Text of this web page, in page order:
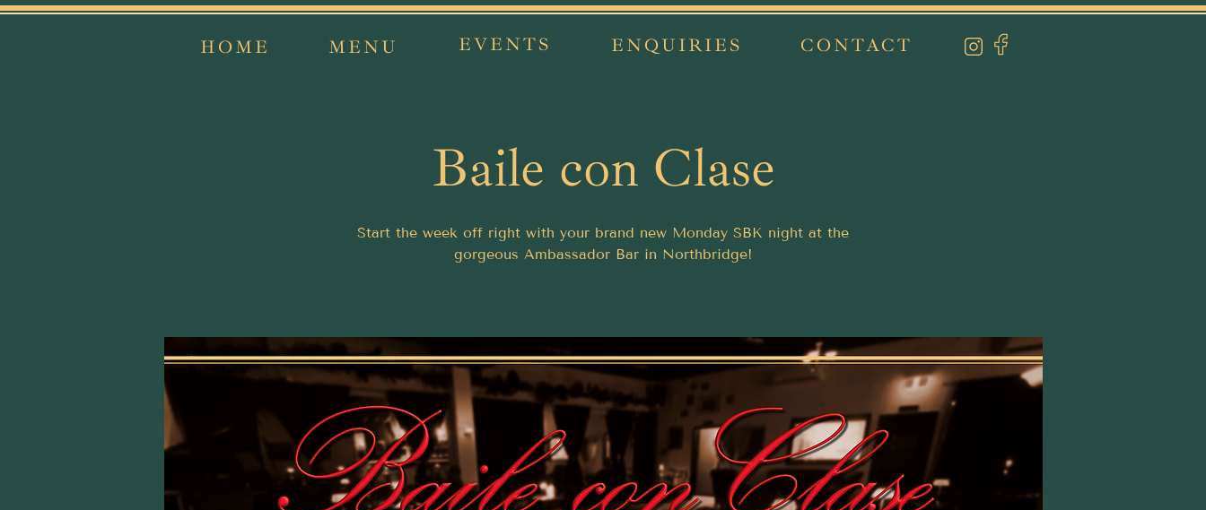
HOME MENU EVENTS ENQUIRIES CONTACT
Baile con Clase
Start the week off right with your brand new Monday SBK night at the
gorgeous Ambassador Bar in Northbridge!